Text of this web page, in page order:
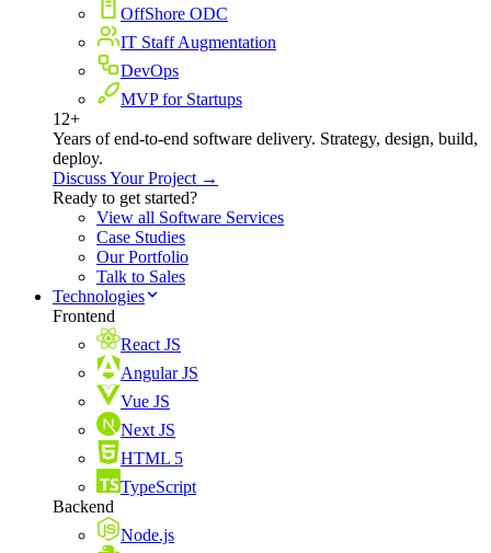
OffShore ODC
IT Staff Augmentation
DevOps
MVP for Startups
12+
Years of end-to-end software delivery. Strategy, design, build,
deploy.
Discuss Your Project →
Ready to get started?
View all Software Services
Case Studies
Our Portfolio
Talk to Sales
Technologies
Frontend
React JS
Angular JS
Vue JS
Next JS
HTML 5
TypeScript
Backend
Node.js